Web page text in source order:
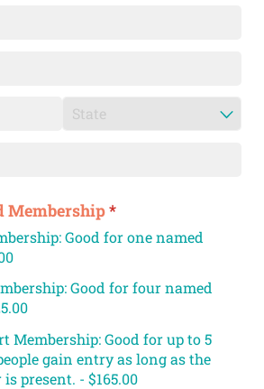
Membership*
(required)
Good for one named
Good for four named
Membership: Good for up to 5
gain entry as long as the
present.
$165.00